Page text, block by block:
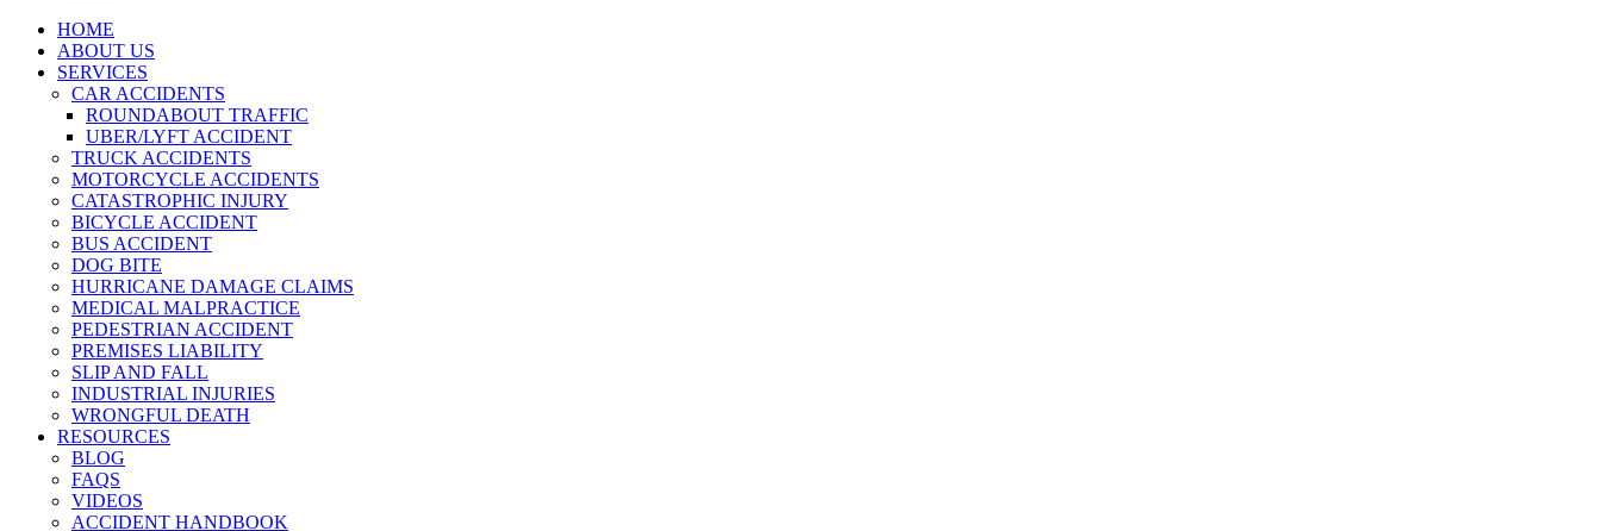
HOME
ABOUT US
SERVICES
CAR ACCIDENTS
ROUNDABOUT TRAFFIC
UBER/LYFT ACCIDENT
TRUCK ACCIDENTS
MOTORCYCLE ACCIDENTS
CATASTROPHIC INJURY
BICYCLE ACCIDENT
BUS ACCIDENT
DOG BITE
HURRICANE DAMAGE CLAIMS
MEDICAL MALPRACTICE
PEDESTRIAN ACCIDENT
PREMISES LIABILITY
SLIP AND FALL
INDUSTRIAL INJURIES
WRONGFUL DEATH
RESOURCES
BLOG
FAQS
VIDEOS
ACCIDENT HANDBOOK